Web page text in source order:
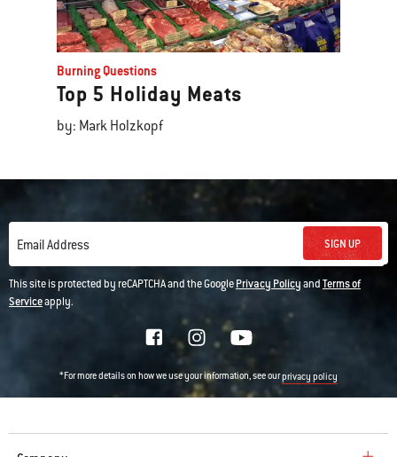
Burning Questions
Top 5 Holiday Meats
by: Mark Holzkopf
Email Address SIGN UP
This site is protected by reCAPTCHA and the GooglePrivacy PolicyandTerms of
Serviceapply.
*For more details on how we use your information, see ourprivacy policy